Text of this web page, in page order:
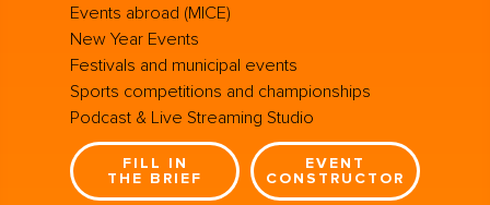
Events abroad (MICE)
New Year Events
Festivals and municipal events
Sports competitions and championships
Podcast & Live Streaming Studio
FILL IN
THE BRIEF
EVENT
CONSTRUCTOR